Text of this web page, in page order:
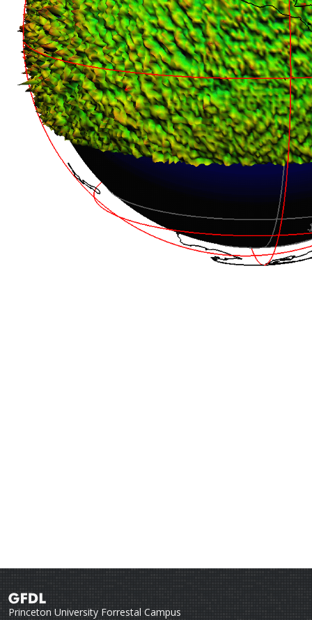
Princeton University Forrestal Campus